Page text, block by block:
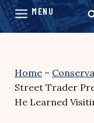
Home –
Street Trader
He Learned